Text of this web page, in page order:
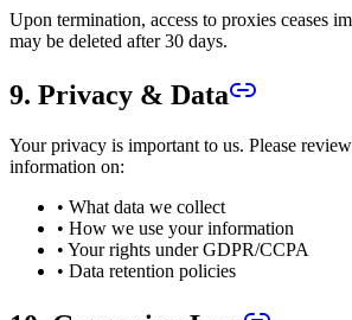
Upon termination, access to proxies ceases
may be deleted after 30 days.
9. Privacy & Data
Your privacy is important to us. Please
information on:
• What data we collect
• How we use your information
• Your rights under GDPR/CCPA
• Data retention policies